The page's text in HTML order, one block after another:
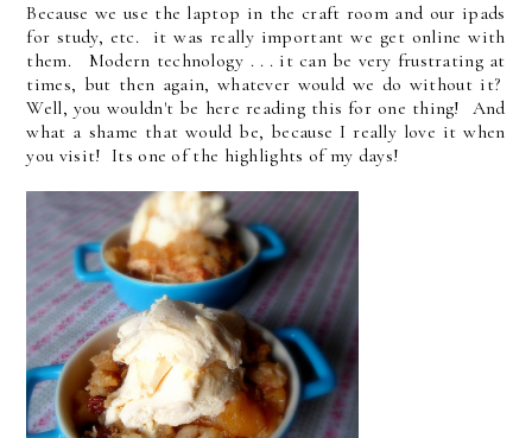
Because we use the laptop in the craft room and our ipads
for study, etc. it was really important we get online with
them. Modern technology . . . it can be very frustrating at
times, but then again, whatever would we do without it?
Well, you wouldn't be here reading this for one thing! And
what a shame that would be, because I really love it when
you visit! Its one of the highlights of my days!